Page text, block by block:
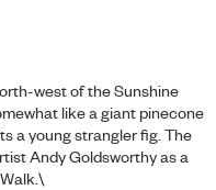
west of the Sunshine
like a giant pinecone
a young strangler fig. The
Andy Goldsworthy as a